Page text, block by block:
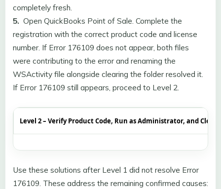
completely fresh.
5. Open QuickBooks Point of Sale. Complete the
registration with the correct product code and license
number. If Error 176109 does not appear, both files
were contributing to the error and renaming the
WSActivity file alongside clearing the folder resolved it.
If Error 176109 still appears, proceed to Level 2.
Level 2 – Verify Product Code, Run as Administrator, and
Use these solutions after Level 1 did not resolve Error
176109. These address the remaining confirmed causes: